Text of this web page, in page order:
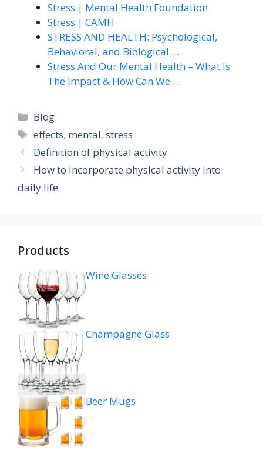
Stress | Mental Health Foundation
Stress | CAMH
STRESS AND HEALTH: Psychological,
Behavioral, and Biological …
Stress And Our Mental Health – What Is
The Impact & How Can We …
Categories
Blog
Tags
effects, mental,stress
Definition of physical activity
How to incorporate physical activity into
daily life
Products
Wine Glasses
Champagne Glass
Beer Mugs